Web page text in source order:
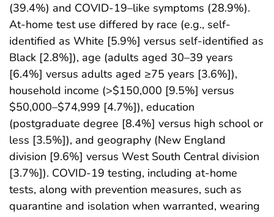
(39.4%) and COVID-19–like symptoms (28.9%).
At-home test use differed by race (e.g., self-
identified as White [5.9%] versus self-identified as
Black [2.8%]), age (adults aged 30–39 years
[6.4%] versus adults aged ≥75 years [3.6%]),
household income (>$150,000 [9.5%] versus
$50,000–$74,999 [4.7%]), education
(postgraduate degree [8.4%] versus high school or
less [3.5%]), and geography (New England
division [9.6%] versus West South Central division
[3.7%]). COVID-19 testing, including at-home
tests, along with prevention measures, such as
quarantine and isolation when warranted, wearing